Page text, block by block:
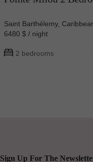
Saint Barthélemy,
6480 $ / night
2 bedrooms
Sign Up For The